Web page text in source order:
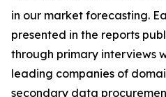
in our market forecasting.
presented in the reports
through primary interviews
leading companies of
secondary data